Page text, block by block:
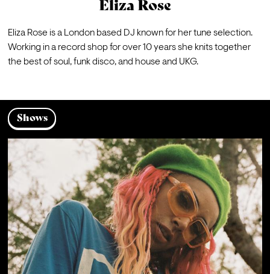
Eliza Rose
Eliza Rose is a London based DJ known for her tune selection.
Working in a record shop for over 10 years she knits together
the best of soul, funk disco, and house and UKG.
Shows